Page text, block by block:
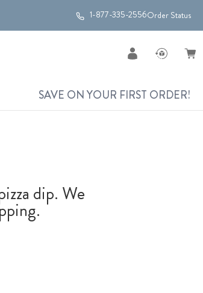
1-877-335-2556Order Status
SAVE ON YOUR FIRST ORDER!
dip. We